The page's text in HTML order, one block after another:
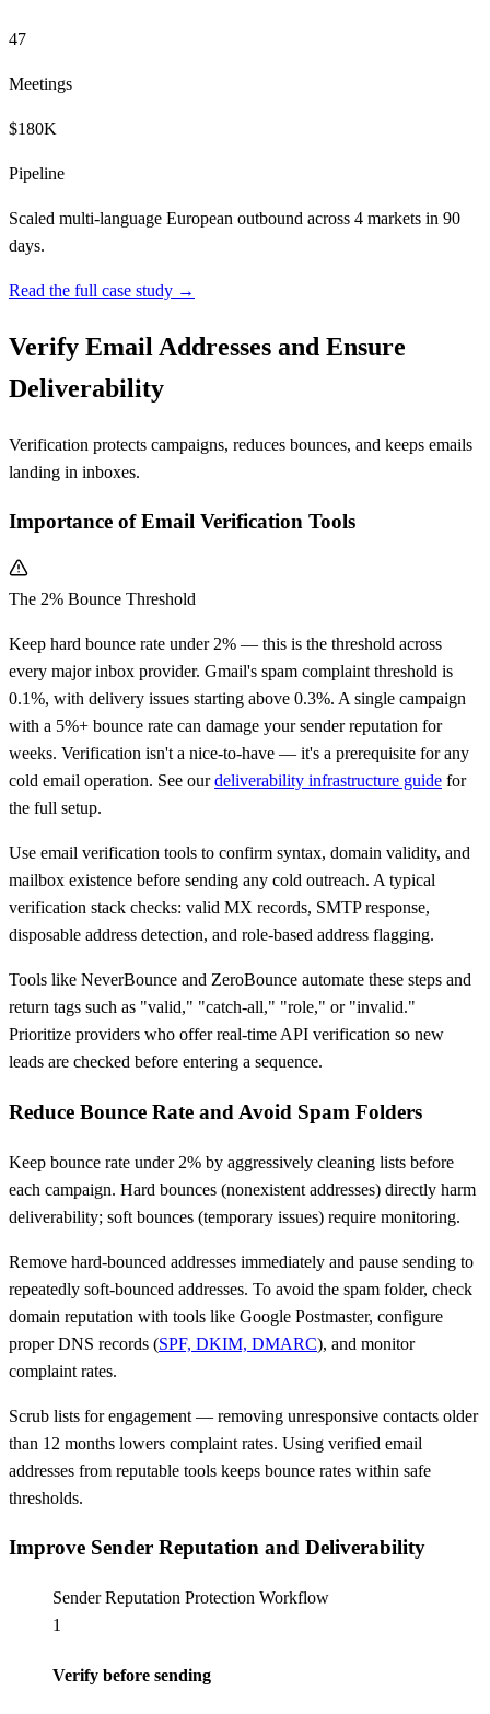
47
Meetings
$180K
Pipeline
Scaled multi-language European outbound across 4 markets in 90
days.
Read the full case study →
Verify Email Addresses and Ensure
Deliverability
Verification protects campaigns, reduces bounces, and keeps emails
landing in inboxes.
Importance of Email Verification Tools
The 2% Bounce Threshold
Keep hard bounce rate under 2% — this is the threshold across
every major inbox provider. Gmail's spam complaint threshold is
0.1%, with delivery issues starting above 0.3%. A single campaign
with a 5%+ bounce rate can damage your sender reputation for
weeks. Verification isn't a nice-to-have — it's a prerequisite for any
cold email operation. See ourdeliverability infrastructure guide for
the full setup.
Use email verification tools to confirm syntax, domain validity, and
mailbox existence before sending any cold outreach. A typical
verification stack checks: valid MX records, SMTP response,
disposable address detection, and role-based address flagging.
Tools like NeverBounce and ZeroBounce automate these steps and
return tags such as "valid," "catch-all," "role," or "invalid."
Prioritize providers who offer real-time API verification so new
leads are checked before entering a sequence.
Reduce Bounce Rate and Avoid Spam Folders
Keep bounce rate under 2% by aggressively cleaning lists before
each campaign. Hard bounces (nonexistent addresses) directly harm
deliverability; soft bounces (temporary issues) require monitoring.
Remove hard-bounced addresses immediately and pause sending to
repeatedly soft-bounced addresses. To avoid the spam folder, check
domain reputation with tools like Google Postmaster, configure
proper DNS records (SPF, DKIM, DMARC), and monitor
complaint rates.
Scrub lists for engagement — removing unresponsive contacts older
than 12 months lowers complaint rates. Using verified email
addresses from reputable tools keeps bounce rates within safe
thresholds.
Improve Sender Reputation and Deliverability
Sender Reputation Protection Workflow
1
Verify before sending